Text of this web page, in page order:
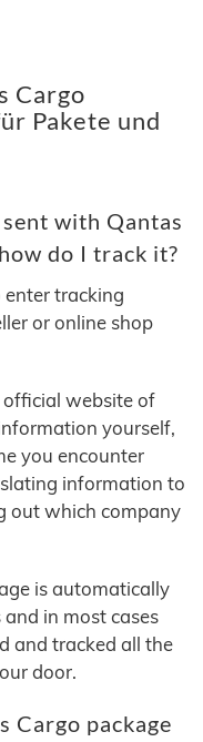
Cargo
Pakete und
with Qantas
do I track it?
enter tracking
or online shop
official website of
yourself,
you encounter
information to
out which company
is automatically
in most cases
and tracked all the
door.
Cargo package